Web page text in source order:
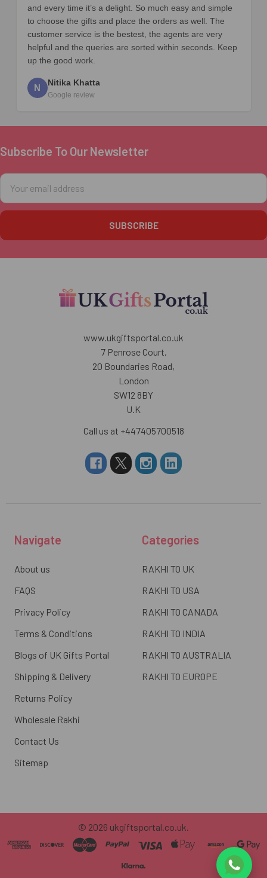
and every time it’s a delight. So much easy and simple
to choose the gifts and place the orders as well. The
customer service is the bestest, the agents are very
helpful and the queries are sorted within seconds. Keep
up the good work.
N Nitika Khatta
Google review
Footer
Subscribe To Our Newsletter
Email
Address
www.ukgiftsportal.co.uk
7 Penrose Court,
20 Boundaries Road,
London
SW12 8BY
U.K
Call us at +447405700518
Navigate
About us
FAQS
Privacy Policy
Terms & Conditions
Blogs of UK Gifts Portal
Shipping & Delivery
Returns Policy
Wholesale Rakhi
Contact Us
Sitemap
Categories
RAKHI TO UK
RAKHI TO USA
RAKHI TO CANADA
RAKHI TO INDIA
RAKHI TO AUSTRALIA
RAKHI TO EUROPE
© 2026 ukgiftsportal.co.uk.